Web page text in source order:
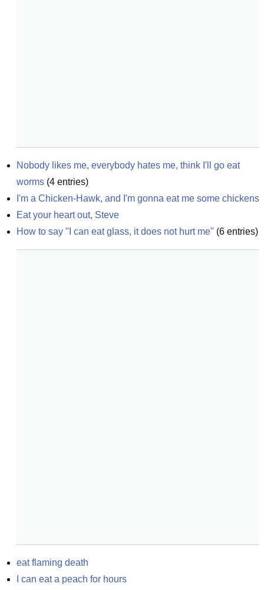
Nobody likes me, everybody hates me, think I'll go eat
worms (4 entries)
I'm a Chicken-Hawk, and I'm gonna eat me some chickens
Eat your heart out, Steve
How to say "I can eat glass, it does not hurt me" (6 entries)
eat flaming death
I can eat a peach for hours